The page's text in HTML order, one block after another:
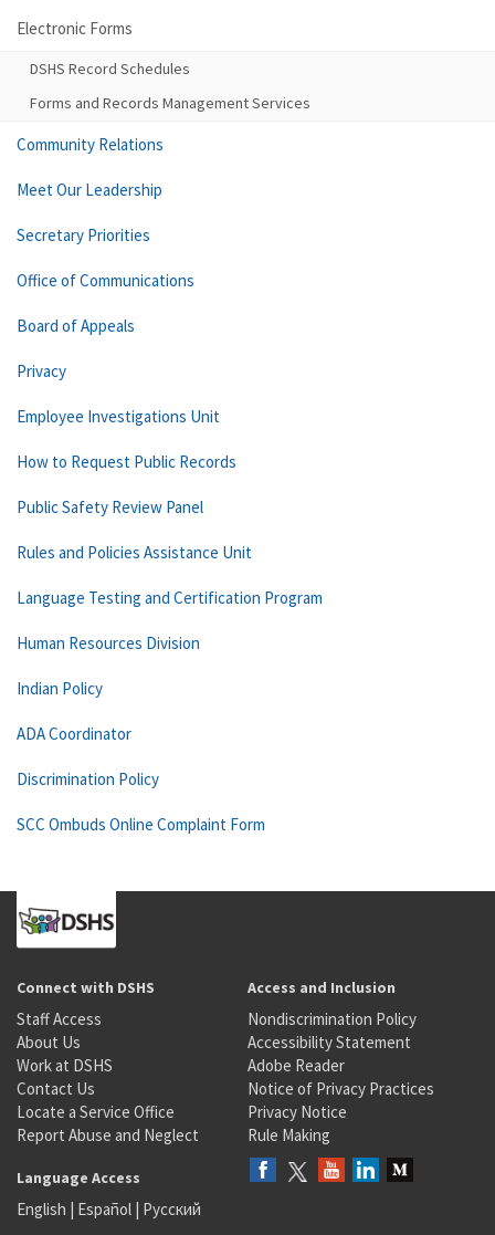
Electronic Forms
DSHS Record Schedules
Forms and Records Management Services
Community Relations
Meet Our Leadership
Secretary Priorities
Office of Communications
Board of Appeals
Privacy
Employee Investigations Unit
How to Request Public Records
Public Safety Review Panel
Rules and Policies Assistance Unit
Language Testing and Certification Program
Human Resources Division
Indian Policy
ADA Coordinator
Discrimination Policy
SCC Ombuds Online Complaint Form
Connect with DSHS
Staff Access
About Us
Work at DSHS
Contact Us
Locate a Service Office
Report Abuse and Neglect
Access and Inclusion
Nondiscrimination Policy
Accessibility Statement
Adobe Reader
Notice of Privacy Practices
Privacy Notice
Rule Making
Language Access
English | Español | Русский